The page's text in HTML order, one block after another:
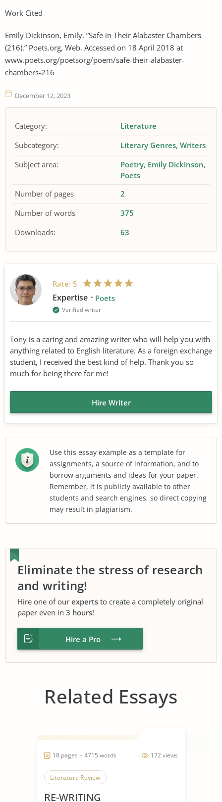
Work Cited
Emily Dickinson, Emily. ”Safe in Their Alabaster Chambers
(216).” Poets.org, Web. Accessed on 18 April 2018 at
www.poets.org/poetsorg/poem/safe-their-alabaster-
chambers-216
December 12, 2023
Category:
Literature
Subcategory:
Literary Genres Writers
Subject area:
Poetry Emily Dickinson
Poets
Number of pages
2
Number of words
375
Downloads:
63
Rate: 5
Expertise Poets
Verified writer
Tony is a caring and amazing writer who will help you with
anything related to English literature. As a foreign exchange
student, I received the best kind of help. Thank you so
much for being there for me!
Hire Writer
Use this essay example as a template for
assignments, a source of information, and to
borrow arguments and ideas for your paper.
Remember, it is publicly available to other
students and search engines, so direct copying
may result in plagiarism.
Eliminate the stress of research
and writing!
Hire one of our experts to create a completely original
paper even in 3 hours!
Hire a Pro
Related Essays
172 views
18 pages ~ 4715 words
Literature Review
RE-WRITING